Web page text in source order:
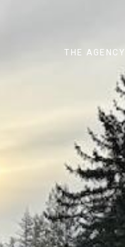
THE AGENCY